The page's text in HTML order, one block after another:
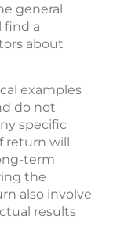
general
find a
about
examples
do not
specific
return will
term
the
also involve
results